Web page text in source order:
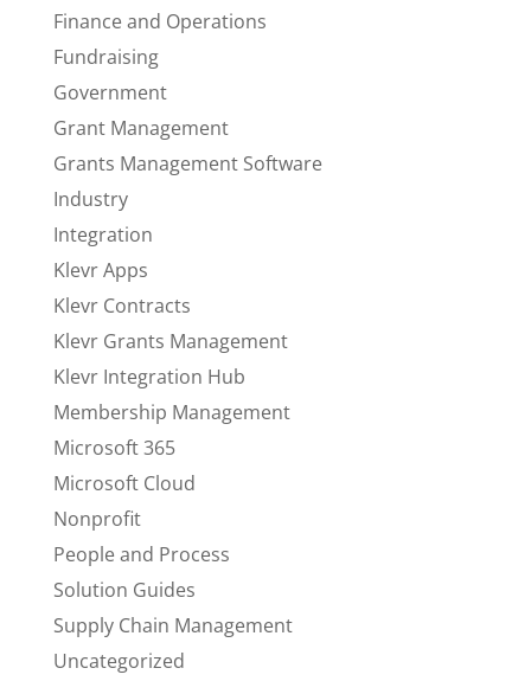
Finance and Operations
Fundraising
Government
Grant Management
Grants Management Software
Industry
Integration
Klevr Apps
Klevr Contracts
Klevr Grants Management
Klevr Integration Hub
Membership Management
Microsoft 365
Microsoft Cloud
Nonprofit
People and Process
Solution Guides
Supply Chain Management
Uncategorized